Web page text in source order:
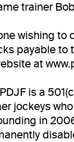
trainer
wishing to
payable to
at
is a
jockeys
in